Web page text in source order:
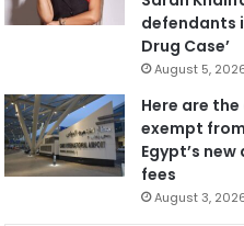
defendants
Drug Case’
August 5,
Here are
exempt
Egypt’s
fees
August 3,